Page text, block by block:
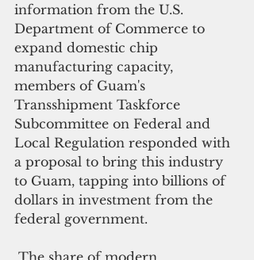
information from the U.S.
Department of Commerce to
expand domestic chip
manufacturing capacity,
members of Guam's
Transshipment Taskforce
Subcommittee on Federal and
Local Regulation responded with
a proposal to bring this industry
to Guam, tapping into billions of
dollars in investment from the
federal government.